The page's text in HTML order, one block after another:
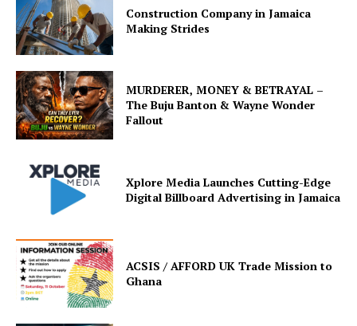
Construction Company in Jamaica
Making Strides
MURDERER, MONEY & BETRAYAL –
The Buju Banton & Wayne Wonder
Fallout
Xplore Media Launches Cutting-Edge
Digital Billboard Advertising in Jamaica
ACSIS / AFFORD UK Trade Mission to
Ghana